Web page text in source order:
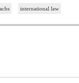
international law